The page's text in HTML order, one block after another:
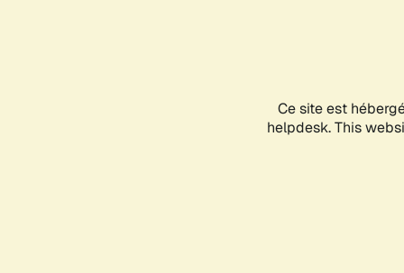
Ce site est
helpdesk. This